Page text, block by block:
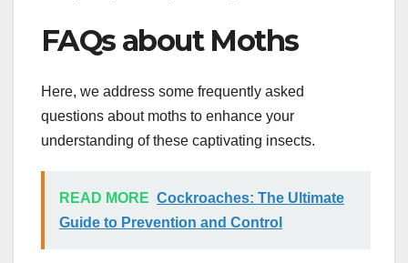
FAQs about Moths
Here, we address some frequently asked
questions about moths to enhance your
understanding of these captivating insects.
READ MORE Cockroaches: The Ultimate
Guide to Prevention and Control